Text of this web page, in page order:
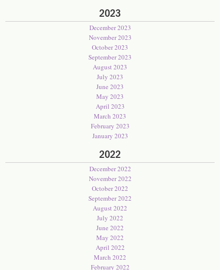
2023
December 2023
November 2023
October 2023
September 2023
August 2023
July 2023
June 2023
May 2023
April 2023
March 2023
February 2023
January 2023
2022
December 2022
November 2022
October 2022
September 2022
August 2022
July 2022
June 2022
May 2022
April 2022
March 2022
February 2022